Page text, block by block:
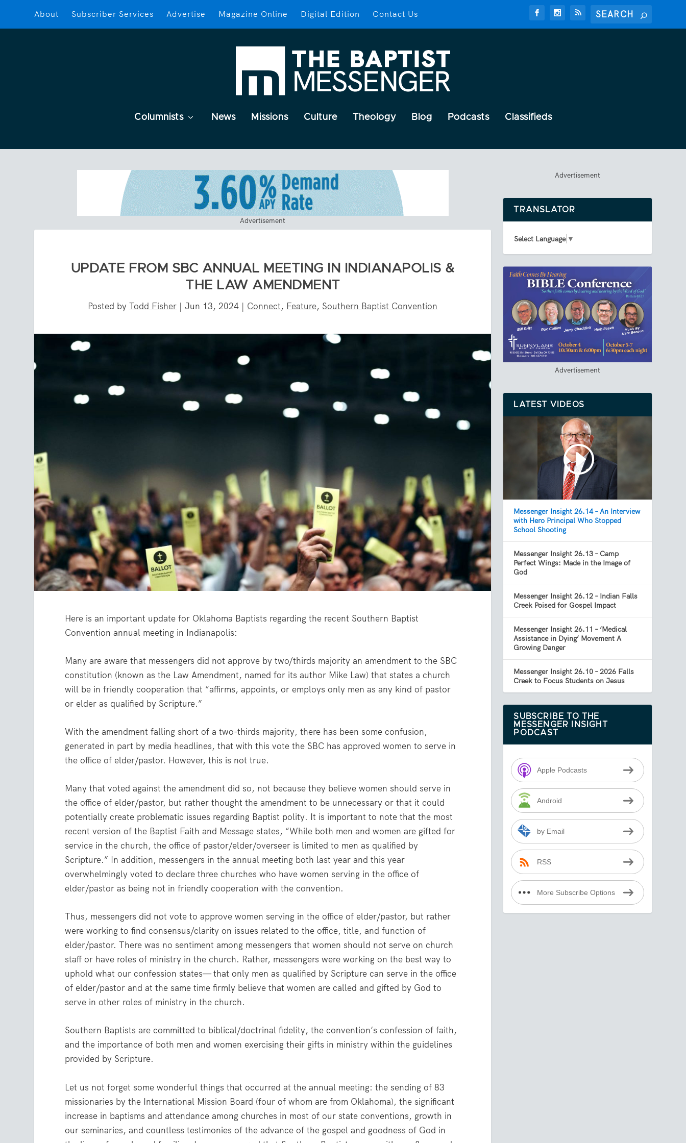
About Subscriber Services Advertise Magazine Online Digital Edition Contact Us
Columnists News Missions Culture Theology Blog Podcasts Classifieds
Advertisement
UPDATE FROM SBC ANNUAL MEETING IN INDIANAPOLIS &
THE LAW AMENDMENT
Posted byTodd Fisher |Jun 13, 2024 | Connect, Feature, Southern Baptist Convention
Here is an important update for Oklahoma Baptists regarding the recent Southern Baptist
Convention annual meeting in Indianapolis:
Many are aware that messengers did not approve by two/thirds majority an amendment to the SBC
constitution (known as the Law Amendment, named for its author Mike Law) that states a church
will be in friendly cooperation that “affirms, appoints, or employs only men as any kind of pastor
or elder as qualified by Scripture.”
With the amendment falling short of a two-thirds majority, there has been some confusion,
generated in part by media headlines, that with this vote the SBC has approved women to serve in
the office of elder/pastor. However, this is not true.
Many that voted against the amendment did so, not because they believe women should serve in
the office of elder/pastor, but rather thought the amendment to be unnecessary or that it could
potentially create problematic issues regarding Baptist polity. It is important to note that the most
recent version of the Baptist Faith and Message states, “While both men and women are gifted for
service in the church, the office of pastor/elder/overseer is limited to men as qualified by
Scripture.” In addition, messengers in the annual meeting both last year and this year
overwhelmingly voted to declare three churches who have women serving in the office of
elder/pastor as being not in friendly cooperation with the convention.
Thus, messengers did not vote to approve women serving in the office of elder/pastor, but rather
were working to find consensus/clarity on issues related to the office, title, and function of
elder/pastor. There was no sentiment among messengers that women should not serve on church
staff or have roles of ministry in the church. Rather, messengers were working on the best way to
uphold what our confession states— that only men as qualified by Scripture can serve in the office
of elder/pastor and at the same time firmly believe that women are called and gifted by God to
serve in other roles of ministry in the church.
Southern Baptists are committed to biblical/doctrinal fidelity, the convention’s confession of faith,
and the importance of both men and women exercising their gifts in ministry within the guidelines
provided by Scripture.
Let us not forget some wonderful things that occurred at the annual meeting: the sending of 83
missionaries by the International Mission Board (four of whom are from Oklahoma), the significant
increase in baptisms and attendance among churches in most of our state conventions, growth in
our seminaries, and countless testimonies of the advance of the gospel and goodness of God in
Advertisement
TRANSLATOR
Select Language ▼
Advertisement
LATEST VIDEOS
Messenger Insight 26.14 – An Interview
with Hero Principal Who Stopped
School Shooting
Messenger Insight 26.13 – Camp
Perfect Wings: Made in the Image of
God
Messenger Insight 26.12 – Indian Falls
Creek Poised for Gospel Impact
Messenger Insight 26.11 – ‘Medical
Assistance in Dying’ Movement A
Growing Danger
Messenger Insight 26.10 – 2026 Falls
Creek to Focus Students on Jesus
SUBSCRIBE TO THE
MESSENGER INSIGHT
PODCAST
Apple Podcasts
Android
by Email
RSS
More Subscribe Options